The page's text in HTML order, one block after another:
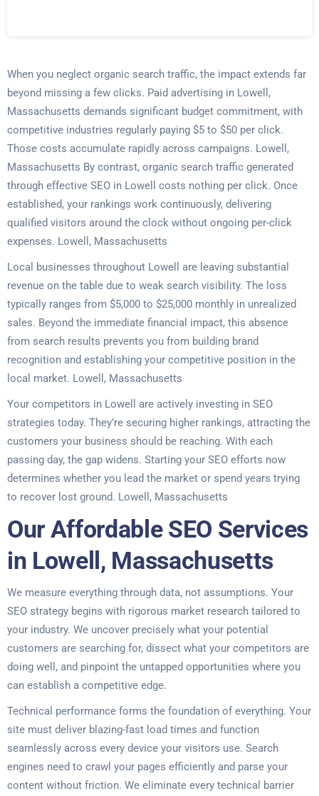
When you neglect organic search traffic, the impact extends far
beyond missing a few clicks. Paid advertising in Lowell,
Massachusetts demands significant budget commitment, with
competitive industries regularly paying $5 to $50 per click.
Those costs accumulate rapidly across campaigns. Lowell,
Massachusetts By contrast, organic search traffic generated
through effective SEO in Lowell costs nothing per click. Once
established, your rankings work continuously, delivering
qualified visitors around the clock without ongoing per-click
expenses. Lowell, Massachusetts
Local businesses throughout Lowell are leaving substantial
revenue on the table due to weak search visibility. The loss
typically ranges from $5,000 to $25,000 monthly in unrealized
sales. Beyond the immediate financial impact, this absence
from search results prevents you from building brand
recognition and establishing your competitive position in the
local market. Lowell, Massachusetts
Your competitors in Lowell are actively investing in SEO
strategies today. They’re securing higher rankings, attracting the
customers your business should be reaching. With each
passing day, the gap widens. Starting your SEO efforts now
determines whether you lead the market or spend years trying
to recover lost ground. Lowell, Massachusetts
Our Affordable SEO Services
in Lowell, Massachusetts
We measure everything through data, not assumptions. Your
SEO strategy begins with rigorous market research tailored to
your industry. We uncover precisely what your potential
customers are searching for, dissect what your competitors are
doing well, and pinpoint the untapped opportunities where you
can establish a competitive edge.
Technical performance forms the foundation of everything. Your
site must deliver blazing-fast load times and function
seamlessly across every device your visitors use. Search
engines need to crawl your pages efficiently and parse your
content without friction. We eliminate every technical barrier